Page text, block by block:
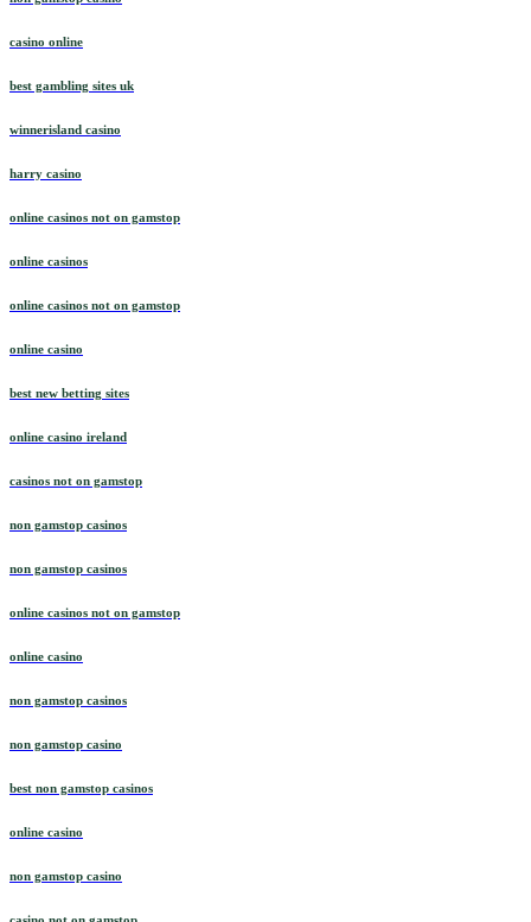
casino online
best gambling sites uk
winnerisland casino
harry casino
online casinos not on gamstop
online casinos
online casinos not on gamstop
online casino
best new betting sites
online casino ireland
casinos not on gamstop
non gamstop casinos
non gamstop casinos
online casinos not on gamstop
online casino
non gamstop casinos
non gamstop casino
best non gamstop casinos
online casino
non gamstop casino